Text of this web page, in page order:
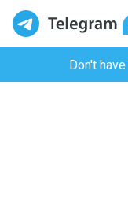
Don't have